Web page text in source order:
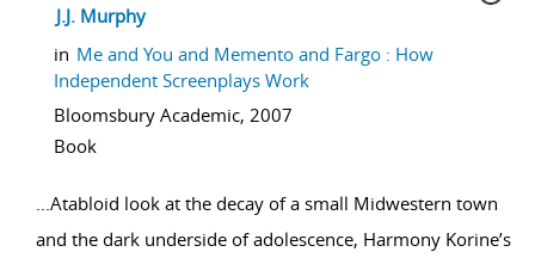
show result details
J.J. Murphy
in Me and You and Memento and Fargo : How
Independent Screenplays Work
Bloomsbury Academic, 2007
Book
...Atabloid look at the decay of a small Midwestern town
and the dark underside of adolescence, Harmony Korine’s